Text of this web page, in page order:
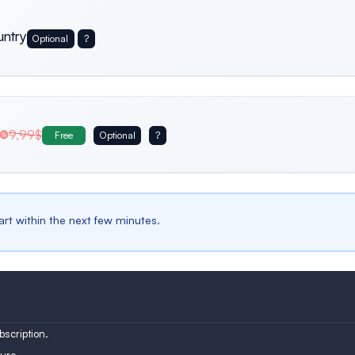
Optional ?
Germany
9,99$ Free Optional ?
within the next few minutes.